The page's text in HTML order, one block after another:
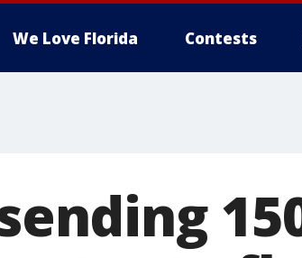
We Love Florida Contests